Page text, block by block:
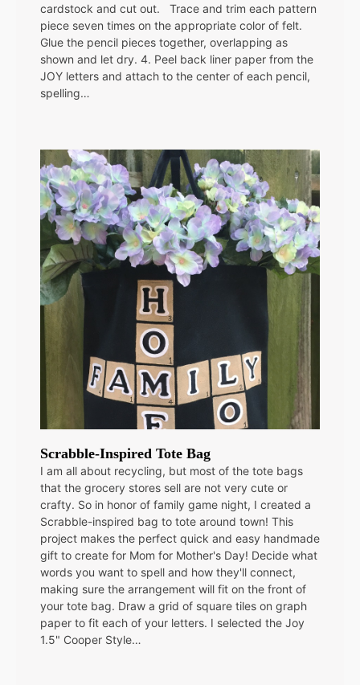
cardstock and cut out. Trace and trim each pattern
piece seven times on the appropriate color of felt.
Glue the pencil pieces together, overlapping as
shown and let dry. 4. Peel back liner paper from the
JOY letters and attach to the center of each pencil,
spelling…
Scrabble-Inspired Tote Bag
I am all about recycling, but most of the tote bags
that the grocery stores sell are not very cute or
crafty. So in honor of family game night, I created a
Scrabble-inspired bag to tote around town! This
project makes the perfect quick and easy handmade
gift to create for Mom for Mother's Day! Decide what
words you want to spell and how they'll connect,
making sure the arrangement will fit on the front of
your tote bag. Draw a grid of square tiles on graph
paper to fit each of your letters. I selected the Joy
1.5" Cooper Style…